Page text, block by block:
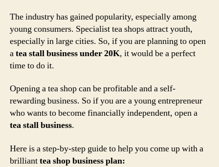
The industry has gained popularity, especially among
young consumers. Specialist tea shops attract youth,
especially in large cities. So, if you are planning to open
atea stall business under 20K, it would be a perfect
time to do it.
Opening a tea shop can be profitable and a self-
rewarding business. So if you are a young entrepreneur
who wants to become financially independent, open a
tea stall business.
Here is a step-by-step guide to help you come up with a
brillianttea shop business plan: